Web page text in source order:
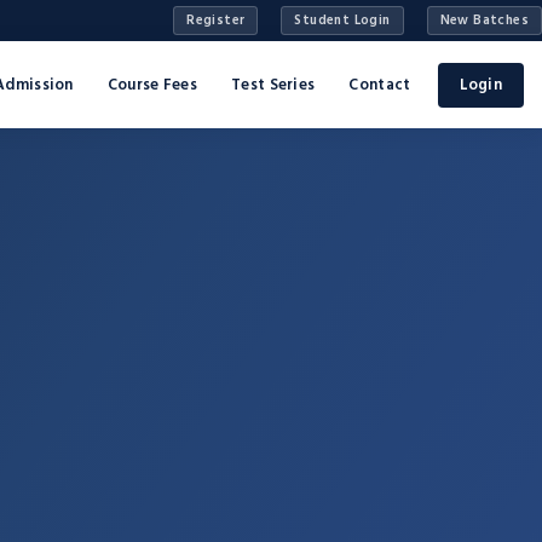
Register Student Login New Batches
Course Fees Test Series Contact Login